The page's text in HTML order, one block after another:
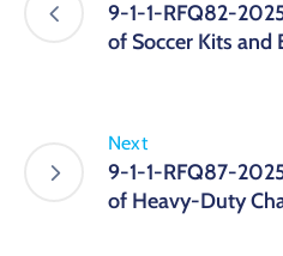
9-1-1-RFQ82-
of Soccer Kits and
Next
9-1-1-RFQ87-
of Heavy-Duty